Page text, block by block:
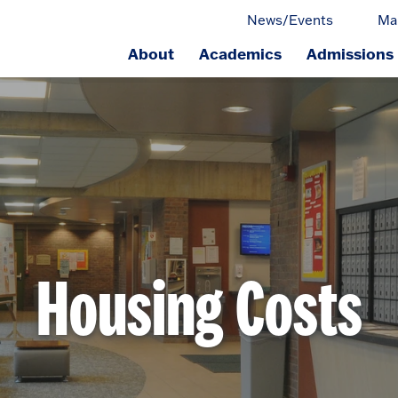
News/Events
About Academics Admissions
Housing Costs